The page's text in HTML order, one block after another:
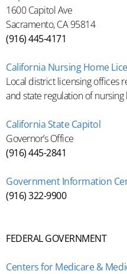
1600 Capitol Ave
Sacramento, CA 95814
(916) 445-4171
California Nursing Home
Local district licensing offices
and state regulation of nursing
California State Capitol
Governor’s Office
(916) 445-2841
Government Information
(916) 322-9900
FEDERAL GOVERNMENT
Centers for Medicare &